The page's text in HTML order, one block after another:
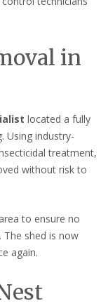
in
located a fully
Using industry-
treatment,
without risk to
to ensure no
shed is now
again.